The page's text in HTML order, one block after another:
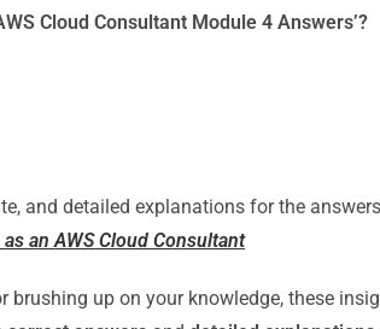
Cloud Consultant Module 4 Answers’?
and detailed explanations for the
an AWS Cloud Consultant
brushing up on your knowledge, these